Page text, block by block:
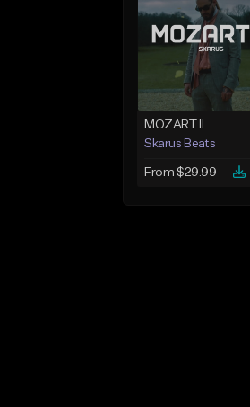
MOZART II
Skarus Beats
From $29.99